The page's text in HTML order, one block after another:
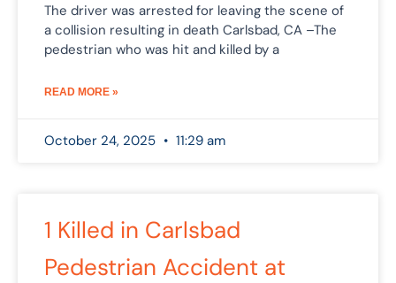
The driver was arrested for leaving the scene of
a collision resulting in death Carlsbad, CA –The
pedestrian who was hit and killed by a
READ MORE »
October 24, 2025 11:29 am
1 Killed in Carlsbad
Pedestrian Accident at